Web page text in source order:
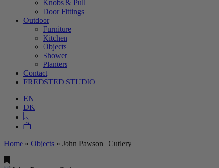
Knobs & Pull
Door Fittings
Outdoor
Furniture
Kitchen
Objects
Shower
Planters
Contact
FREDSTED STUDIO
EN
DK
Home » Objects » John Pawson | Cutlery